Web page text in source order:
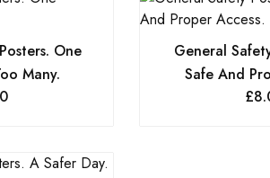
One
Many.
General
Safe And
£